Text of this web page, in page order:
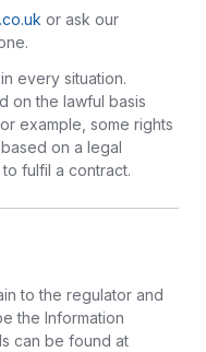
or ask our
every situation.
on the lawful basis
example, some rights
on a legal
fulfil a contract.
to the regulator and
the Information
can be found at